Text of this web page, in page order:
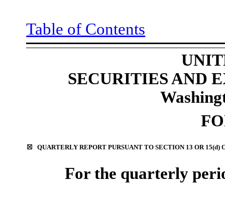
Table of Contents
SECURITIES AND
☒ QUARTERLY REPORT PURSUANT TO SECTION 13 OR
For the quarterly